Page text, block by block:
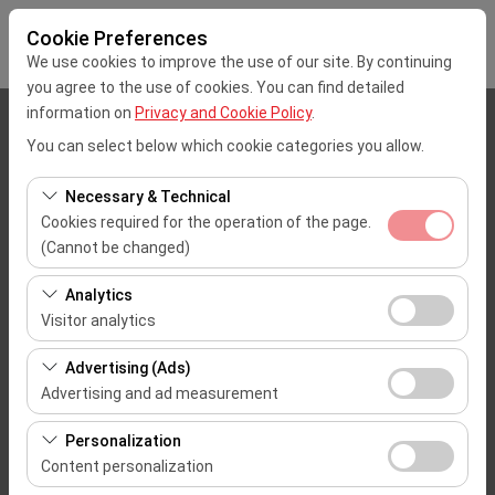
Cookie Preferences
We use cookies to improve the use of our site. By continuing
you agree to the use of cookies. You can find detailed
information on Privacy and Cookie Policy.
You can select below which cookie categories you allow.
Necessary & Technical
Cookies required for the operation of the page.
(Cannot be changed)
These cookies are required for the proper functioning of
the site, security, session management, and basic
features. They cannot be disabled.
Analytics
Visitor analytics
These cookies allow us to analyze how our site is used
(number of visitors, most visited pages, user behavior).
This data is used to measure website performance and
continuously improve the user experience.
Advertising (Ads)
Advertising and ad measurement
These cookies allow us to show you personalized ads
based on your interests and measure the effectiveness
of our advertising campaigns (impressions, click-
Personalization
Content personalization
Mersin Çukurova Uluslararası Airport Office (Domestic Flights)
I'll drop the car off at a different location.
Pickup date & time
Return date & time